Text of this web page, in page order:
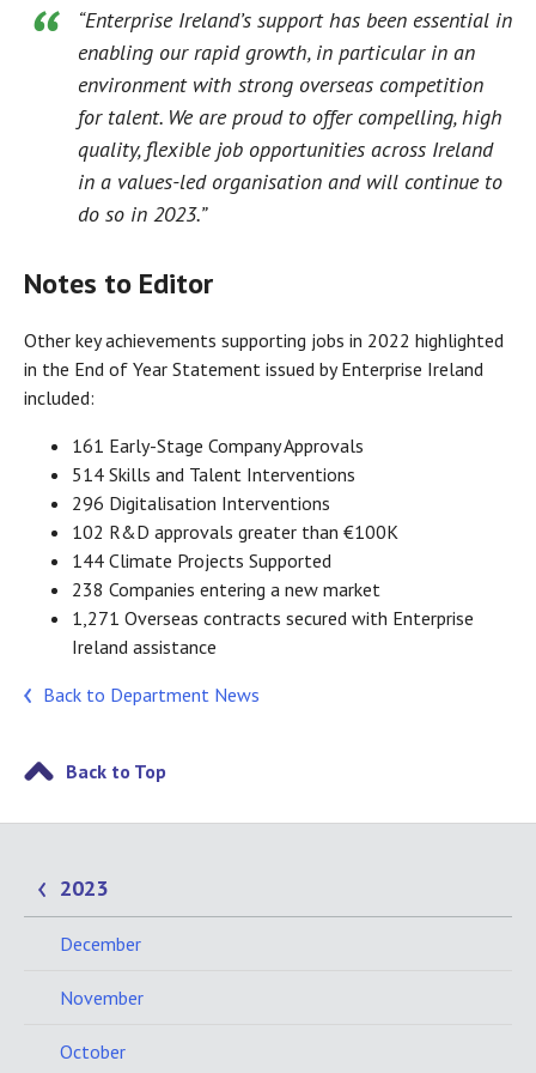
“Enterprise Ireland’s support has been essential in
enabling our rapid growth, in particular in an
environment with strong overseas competition
for talent. We are proud to offer compelling, high
quality, flexible job opportunities across Ireland
in a values-led organisation and will continue to
do so in 2023.”
Notes to Editor
Other key achievements supporting jobs in 2022 highlighted
in the End of Year Statement issued by Enterprise Ireland
included:
161 Early-Stage Company Approvals
514 Skills and Talent Interventions
296 Digitalisation Interventions
102 R&D approvals greater than €100K
144 Climate Projects Supported
238 Companies entering a new market
1,271 Overseas contracts secured with Enterprise
Ireland assistance
Back to Department News
Back to Top
2023
December
November
October